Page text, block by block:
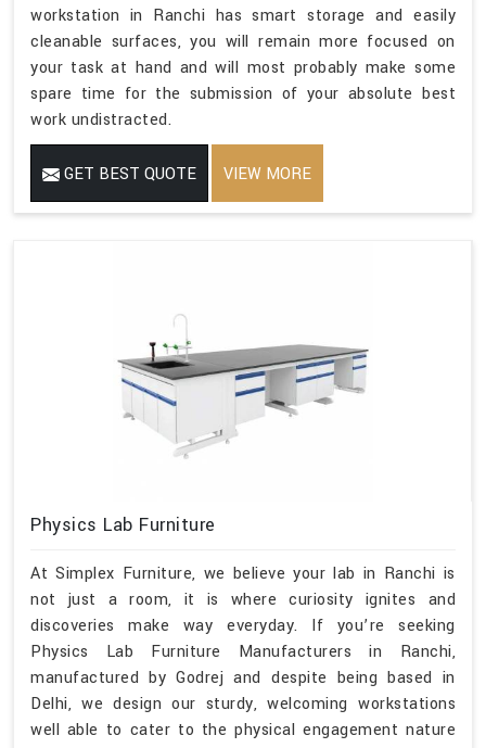
workstation in Ranchi has smart storage and easily
cleanable surfaces, you will remain more focused on
your task at hand and will most probably make some
spare time for the submission of your absolute best
work undistracted.
GET BEST QUOTE VIEW MORE
Physics Lab Furniture
At Simplex Furniture, we believe your lab in Ranchi is
not just a room, it is where curiosity ignites and
discoveries make way everyday. If you’re seeking
Physics Lab Furniture Manufacturers in Ranchi,
manufactured by Godrej and despite being based in
Delhi, we design our sturdy, welcoming workstations
well able to cater to the physical engagement nature